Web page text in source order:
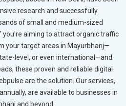
research and successfully
of small and medium-sized
you're aiming to attract organic traffic
your target areas in Mayurbhanj—
level, or even international—and
these proven and reliable digital
are the solution. Our services,
are available to businesses in
and beyond.